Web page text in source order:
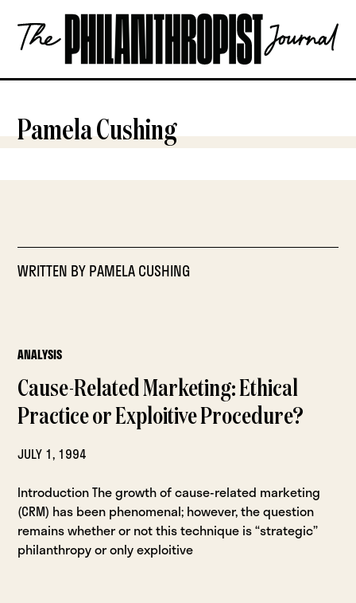
content
The
Philanthropist
OPEN
Pamela Cushing
WRITTEN BYPAMELA CUSHING
ANALYSIS
Cause-Related Marketing: Ethical
Practice or Exploitive Procedure?
JULY 1, 1994
Introduction The growth of cause-related marketing
(CRM) has been phenomenal; however, the question
remains whether or not this technique is “strategic”
philanthropy or only exploitive